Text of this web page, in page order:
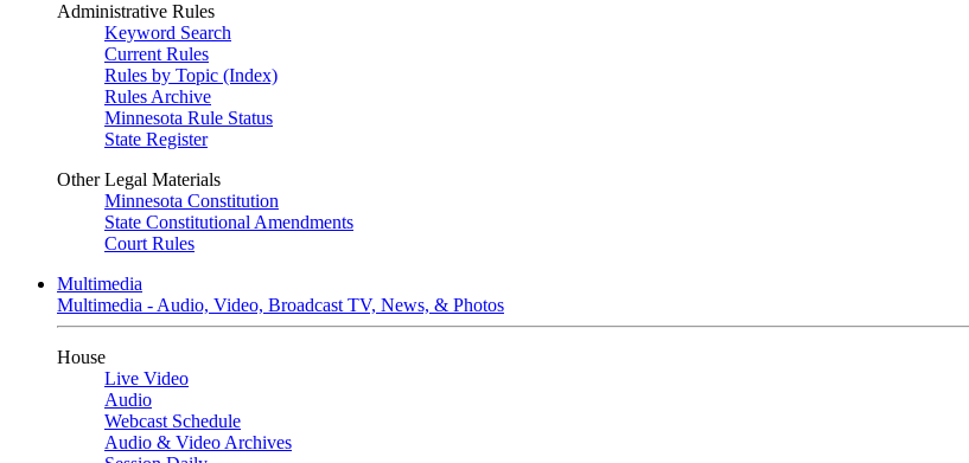
Administrative Rules
Keyword Search
Current Rules
Rules by Topic (Index)
Rules Archive
Minnesota Rule Status
State Register
Other Legal Materials
Minnesota Constitution
State Constitutional Amendments
Court Rules
Multimedia
Multimedia - Audio, Video, Broadcast TV, News, & Photos
House
Live Video
Audio
Webcast Schedule
Audio & Video Archives